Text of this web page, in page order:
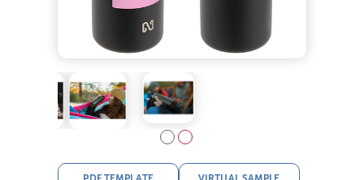
PDF TEMPLATE VIRTUAL SAMPLE